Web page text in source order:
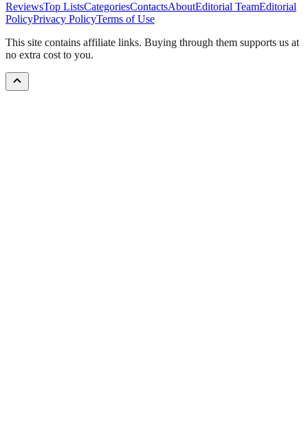
ReviewsTop ListsCategoriesContactsAboutEditorial TeamEditorial
PolicyPrivacy PolicyTerms of Use
This site contains affiliate links. Buying through them supports us at
no extra cost to you.